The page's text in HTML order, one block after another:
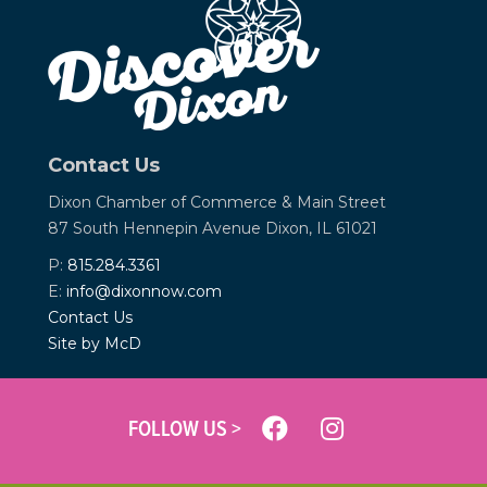
Contact Us
Dixon Chamber of Commerce & Main Street
87 South Hennepin Avenue Dixon, IL 61021
P: 815.284.3361
E: info@dixonnow.com
Contact Us
Site by McD
FOLLOW US >